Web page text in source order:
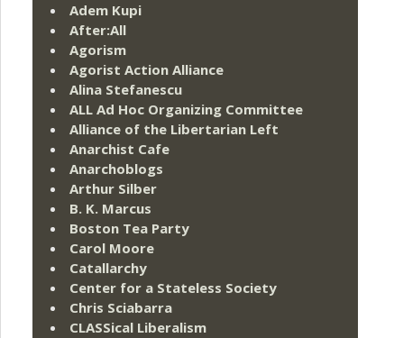
Adem Kupi
After:All
Agorism
Agorist Action Alliance
Alina Stefanescu
ALL Ad Hoc Organizing Committee
Alliance of the Libertarian Left
Anarchist Cafe
Anarchoblogs
Arthur Silber
B. K. Marcus
Boston Tea Party
Carol Moore
Catallarchy
Center for a Stateless Society
Chris Sciabarra
CLASSical Liberalism